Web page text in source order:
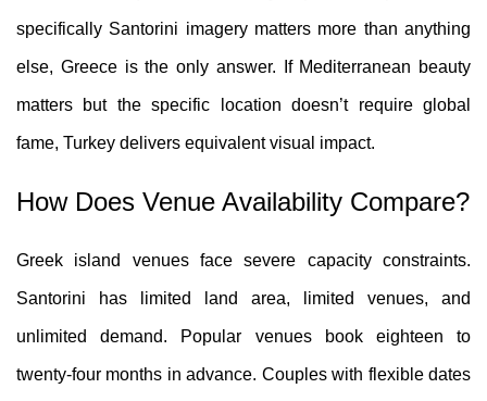
specifically Santorini imagery matters more than anything
else, Greece is the only answer. If Mediterranean beauty
matters but the specific location doesn’t require global
fame, Turkey delivers equivalent visual impact.
How Does Venue Availability Compare?
Greek island venues face severe capacity constraints.
Santorini has limited land area, limited venues, and
unlimited demand. Popular venues book eighteen to
twenty-four months in advance. Couples with flexible dates